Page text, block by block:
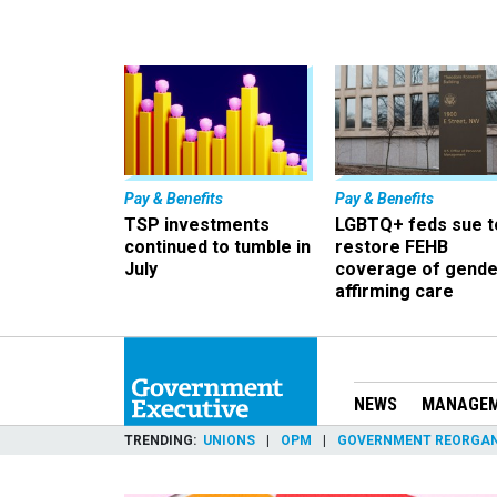
Pay & Benefits
TSP investments
continued to tumble in
July
Pay & Benefits
LGBTQ+ feds sue
restore FEHB
coverage of
affirming care
NEWS
TRENDING UNIONS OPM GOVERNMENT